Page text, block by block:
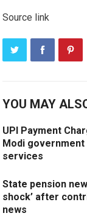
Source link
YOU MAY
UPI Payment
Modi government
services
State pension
shock’ after
news